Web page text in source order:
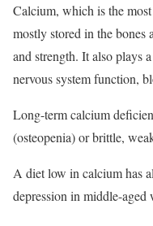
Calcium, which is the
mostly stored in the bones
and strength. It also plays
nervous system function,
Long-term calcium
(osteopenia) or brittle,
A diet low in calcium has
depression in middle-aged